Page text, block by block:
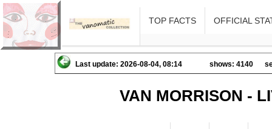
TOP FACTS OFFICIAL
Last update: 2026-08-04, 08:14 shows: 4140
VAN MORRISON -